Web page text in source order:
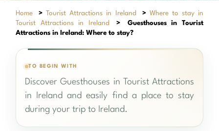
Home >Tourist Attractions in Ireland > Where to stay in
Tourist Attractions in Ireland
>
Guesthouses in Tourist
Attractions in Ireland: Where to stay?
TO BEGIN WITH
Discover Guesthouses in Tourist Attractions
in Ireland and easily find a place to stay
during your trip to Ireland.